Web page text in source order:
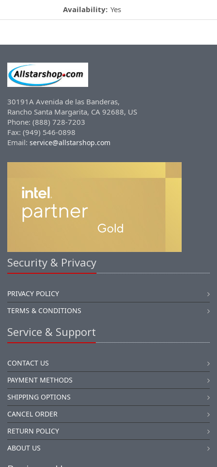
Availability: Yes
30191A Avenida de las Banderas,
Rancho Santa Margarita, CA 92688, US
Phone: (888) 728-7203
Fax: (949) 546-0898
Email: service@allstarshop.com
Security & Privacy
PRIVACY POLICY
TERMS & CONDITIONS
Service & Support
CONTACT US
PAYMENT METHODS
SHIPPING OPTIONS
CANCEL ORDER
RETURN POLICY
ABOUT US